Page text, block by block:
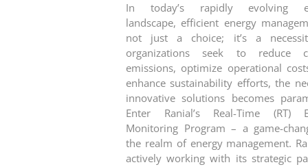
In today’s rapidly evolving
landscape, efficient energy
not just a choice; it’s a
organizations seek to reduce
emissions, optimize operational
enhance sustainability efforts, the
innovative solutions becomes
Enter Ranial’s Real-Time (RT)
Monitoring Program – a game-
the realm of energy management.
actively working with its strategic